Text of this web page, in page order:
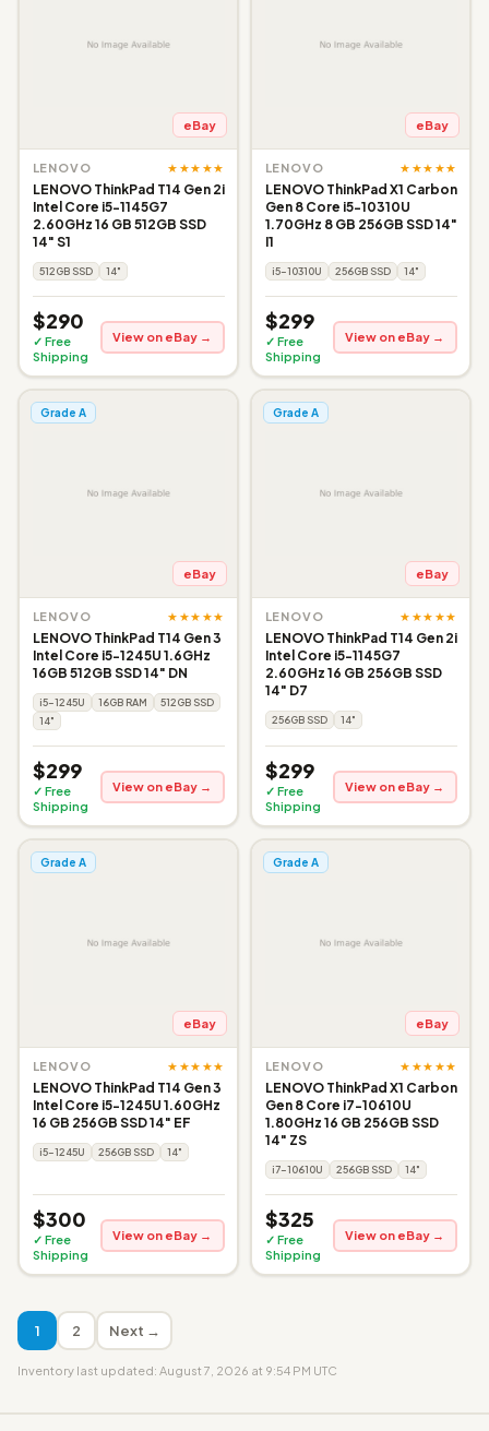
eBay
LENOVO ★★★★★
LENOVO ThinkPad T14 Gen 2i
Intel Core i5-1145G7
2.60GHz 16 GB 512GB SSD
14" S1
512GB SSD 14"
$290
✓ Free
Shipping
View on eBay →
eBay
LENOVO ★★★★★
LENOVO ThinkPad X1 Carbon
Gen 8 Core i5-10310U
1.70GHz 8 GB 256GB SSD 14"
I1
i5-10310U 256GB SSD 14"
$299
✓ Free
Shipping
View on eBay →
Grade A
eBay
LENOVO ★★★★★
LENOVO ThinkPad T14 Gen 3
Intel Core i5-1245U 1.6GHz
16GB 512GB SSD 14" DN
i5-1245U 16GB RAM
512GB SSD
14"
$299
✓ Free
Shipping
View on eBay →
Grade A
eBay
LENOVO ★★★★★
LENOVO ThinkPad T14 Gen 2i
Intel Core i5-1145G7
2.60GHz 16 GB 256GB SSD
14" D7
256GB SSD 14"
$299
✓ Free
Shipping
View on eBay →
Grade A
eBay
LENOVO ★★★★★
LENOVO ThinkPad T14 Gen 3
Intel Core i5-1245U 1.60GHz
16 GB 256GB SSD 14" EF
i5-1245U 256GB SSD 14"
$300
✓ Free
Shipping
View on eBay →
Grade A
eBay
LENOVO ★★★★★
LENOVO ThinkPad X1 Carbon
Gen 8 Core i7-10610U
1.80GHz 16 GB 256GB SSD
14" ZS
i7-10610U 256GB SSD 14"
$325
✓ Free
Shipping
View on eBay →
1 2 Next →
Inventory last updated: August 7, 2026 at 9:54 PM UTC